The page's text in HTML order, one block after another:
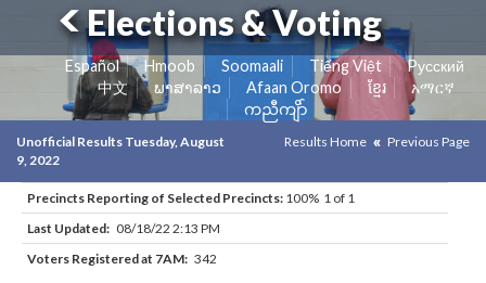
Elections & Voting
Español Hmoob Soomaali Tiếng Việt
Pусский
中文
ພາສາລາວ Afaan Oromo ខ្មែរ
አማርኛ
ကညီကျိာ်
Unofficial Results Tuesday, August
9, 2022
Results Home Previous Page
Precincts Reporting of Selected Precincts: 100% 1 of 1
Last Updated: 08/18/22 2:13 PM
Voters Registered at 7AM: 342